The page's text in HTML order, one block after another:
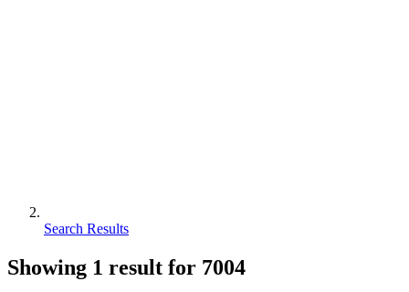
Search Results
Showing 1 result for 7004